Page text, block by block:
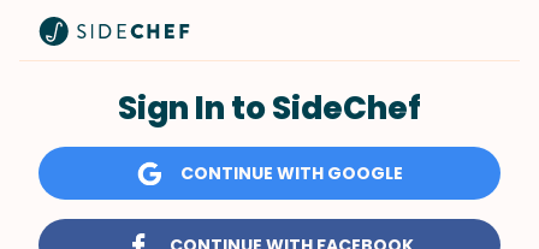
Sign In to SideChef
CONTINUE WITH GOOGLE